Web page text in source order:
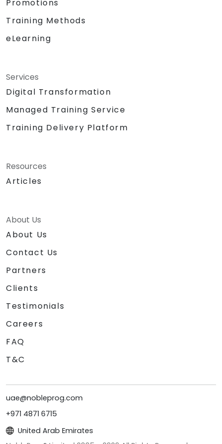
Promotions
Training Methods
eLearning
Services
Digital Transformation
Managed Training Service
Training Delivery Platform
Resources
Articles
About Us
About Us
Contact Us
Partners
Clients
Testimonials
Careers
FAQ
T&C
uae@nobleprog.com
+971 4871 6715
United Arab Emirates